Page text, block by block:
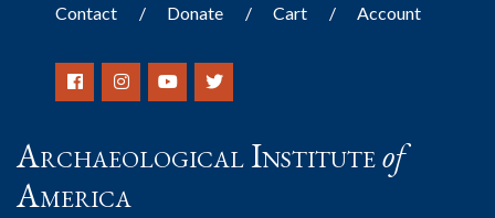
Contact Donate Cart Account
Archaeological Instituteof
America